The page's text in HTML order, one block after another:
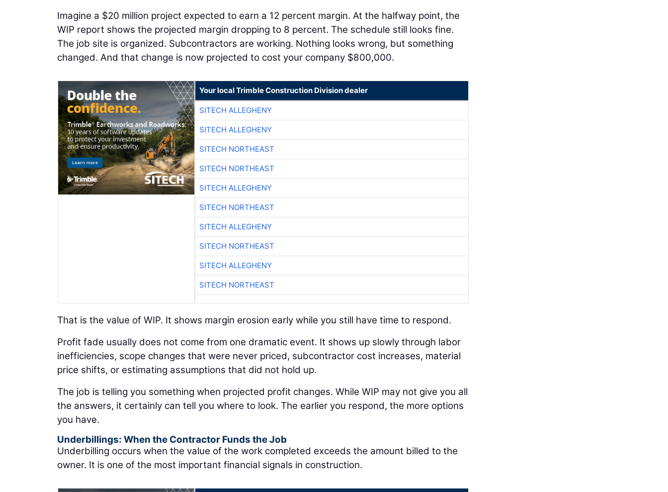
Imagine a $20 million project expected to earn a 12 percent margin. At the halfway point, the
WIP report shows the projected margin dropping to 8 percent. The schedule still looks fine.
The job site is organized. Subcontractors are working. Nothing looks wrong, but something
changed. And that change is now projected to cost your company $800,000.
Your local Trimble Construction Division dealer
SITECH ALLEGHENY
SITECH ALLEGHENY
SITECH NORTHEAST
SITECH NORTHEAST
SITECH ALLEGHENY
SITECH NORTHEAST
SITECH ALLEGHENY
SITECH NORTHEAST
SITECH ALLEGHENY
SITECH NORTHEAST
That is the value of WIP. It shows margin erosion early while you still have time to respond.
Profit fade usually does not come from one dramatic event. It shows up slowly through labor
inefficiencies, scope changes that were never priced, subcontractor cost increases, material
price shifts, or estimating assumptions that did not hold up.
The job is telling you something when projected profit changes. While WIP may not give you all
the answers, it certainly can tell you where to look. The earlier you respond, the more options
you have.
Underbillings: When the Contractor Funds the Job
Underbilling occurs when the value of the work completed exceeds the amount billed to the
owner. It is one of the most important financial signals in construction.